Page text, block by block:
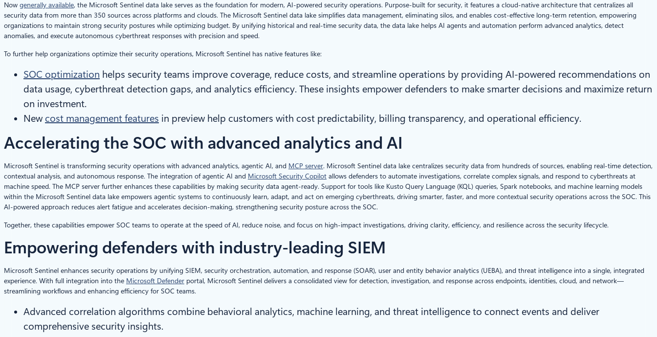
Now generally available, the Microsoft Sentinel data lake serves as the foundation for modern, AI-powered security operations. Purpose-built for security, it features a cloud-native architecture that centralizes all
security data from more than 350 sources across platforms and clouds. The Microsoft Sentinel data lake simplifies data management, eliminating silos, and enables cost-effective long-term retention, empowering
organizations to maintain strong security postures while optimizing budget. By unifying historical and real-time security data, the data lake helps AI agents and automation perform advanced analytics, detect
anomalies, and execute autonomous cyberthreat responses with precision and speed.
To further help organizations optimize their security operations, Microsoft Sentinel has native features like:
SOC optimization helps security teams improve coverage, reduce costs, and streamline operations by providing AI-powered recommendations on
data usage, cyberthreat detection gaps, and analytics efficiency. These insights empower defenders to make smarter decisions and maximize return
on investment.
New cost management features in preview help customers with cost predictability, billing transparency, and operational efficiency.
Accelerating the SOC with advanced analytics and AI
Microsoft Sentinel is transforming security operations with advanced analytics, agentic AI, and MCP server. Microsoft Sentinel data lake centralizes security data from hundreds of sources, enabling real-time detection,
contextual analysis, and autonomous response. The integration of agentic AI and Microsoft Security Copilot allows defenders to automate investigations, correlate complex signals, and respond to cyberthreats at
machine speed. The MCP server further enhances these capabilities by making security data agent-ready. Support for tools like Kusto Query Language (KQL) queries, Spark notebooks, and machine learning models
within the Microsoft Sentinel data lake empowers agentic systems to continuously learn, adapt, and act on emerging cyberthreats, driving smarter, faster, and more contextual security operations across the SOC. This
AI-powered approach reduces alert fatigue and accelerates decision-making, strengthening security posture across the SOC.
Together, these capabilities empower SOC teams to operate at the speed of AI, reduce noise, and focus on high-impact investigations, driving clarity, efficiency, and resilience across the security lifecycle.
Empowering defenders with industry-leading SIEM
Microsoft Sentinel enhances security operations by unifying SIEM, security orchestration, automation, and response (SOAR), user and entity behavior analytics (UEBA), and threat intelligence into a single, integrated
experience. With full integration into the Microsoft Defender portal, Microsoft Sentinel delivers a consolidated view for detection, investigation, and response across endpoints, identities, cloud, and network—
streamlining workflows and enhancing efficiency for SOC teams.
Advanced correlation algorithms combine behavioral analytics, machine learning, and threat intelligence to connect events and deliver
comprehensive security insights.